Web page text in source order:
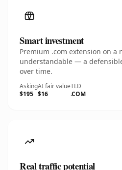
Smart investment
Premium .com extension on a
understandable — a
over time.
Asking
$195
AI fair value
$16
TLD
.COM
Real traffic potential